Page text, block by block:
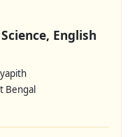
English
Bengal